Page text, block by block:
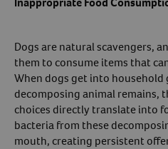
Dogs are natural scavengers,
them to consume items that
When dogs get into household
decomposing animal remains,
choices directly translate into
bacteria from these
mouth, creating persistent